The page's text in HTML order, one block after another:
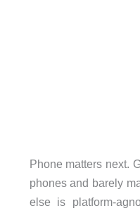
Phone matters next.
phones and barely
else is platform-